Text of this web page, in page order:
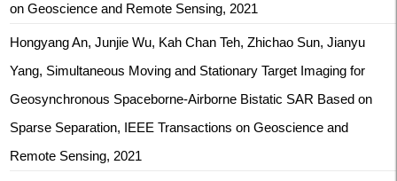
on Geoscience and Remote Sensing, 2021
Hongyang An, Junjie Wu, Kah Chan Teh, Zhichao Sun, Jianyu
Yang, Simultaneous Moving and Stationary Target Imaging for
Geosynchronous Spaceborne-Airborne Bistatic SAR Based on
Sparse Separation, IEEE Transactions on Geoscience and
Remote Sensing, 2021